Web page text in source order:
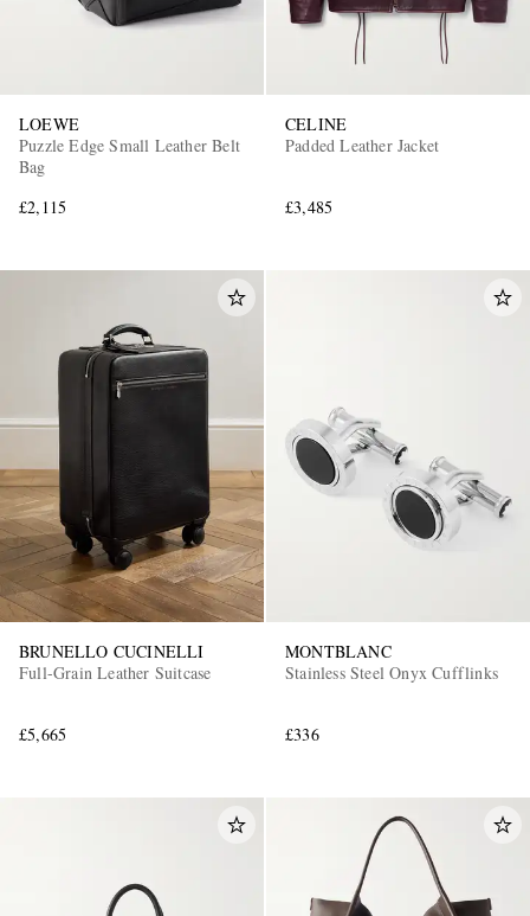
LOEWE
Puzzle Edge Small Leather Belt
Bag
£2,115
CELINE
Padded Leather Jacket
£3,485
BRUNELLO CUCINELLI
Full-Grain Leather Suitcase
£5,665
MONTBLANC
Stainless Steel Onyx Cufflinks
£336